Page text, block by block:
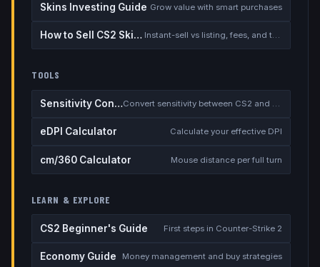
Skins Investing Guide Grow value with smart purchases
How to Sell CS2 Skins for Real Money Instant-sell vs listing, fees, and the cash-out safety checklist
TOOLS
Sensitivity Converter Convert sensitivity between CS2 and other games
eDPI Calculator Calculate your effective DPI
cm/360 Calculator Mouse distance per full turn
LEARN & EXPLORE
CS2 Beginner's Guide First steps in Counter-Strike 2
Economy Guide Money management and buy strategies